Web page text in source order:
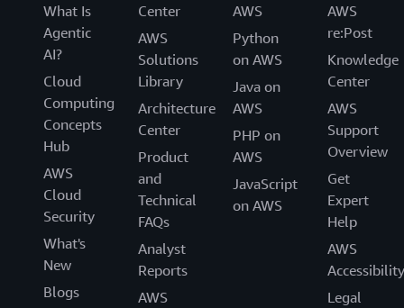
What Is
Agentic
AI?
Cloud
Computing
Concepts
Hub
AWS
Cloud
Security
What's
New
Blogs
Center
AWS
Solutions
Library
Architecture
Center
Product
and
Technical
FAQs
Analyst
Reports
AWS
AWS
Python
on AWS
Java on
AWS
PHP on
AWS
JavaScript
on AWS
AWS
re:Post
Knowledge
Center
AWS
Support
Overview
Get
Expert
Help
AWS
Accessibility
Legal